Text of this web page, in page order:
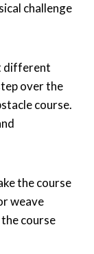
challenge
different
over the
course.
the course
weave
course